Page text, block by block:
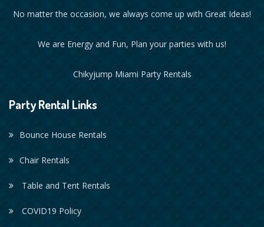
No matter the occasion, we always come up with Great Ideas!
We are Energy and Fun, Plan your parties with us!
Chikyjump Miami Party Rentals
Party Rental Links
Bounce House Rentals
Chair Rentals
Table and Tent Rentals
COVID19 Policy